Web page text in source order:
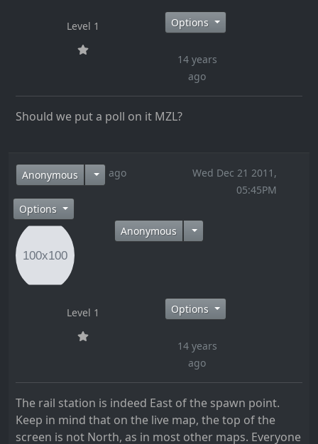
Level 1 Options
14 years
ago
Should we put a poll on it MZL?
Anonymous14 years ago
Wed Dec 21 2011,
05:45PM
Options
Anonymous
Level 1 Options
14 years
ago
The rail station is indeed East of the spawn point.
Keep in mind that on the live map, the top of the
screen is not North, as in most other maps. Everyone